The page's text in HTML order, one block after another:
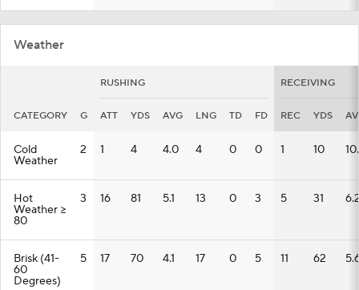
Weather
RUSHING RECEIVING
CATEGORY G ATT YDS AVG LNG TD FD REC YDS
Cold
Weather
2 1 4 4.0 4 0 0 1 10
Hot
Weather >=
80
3 16 81 5.1 13 0 3 5 31
Brisk (41-
60
Degrees)
5 17 70 4.1 17 0 5 11 62